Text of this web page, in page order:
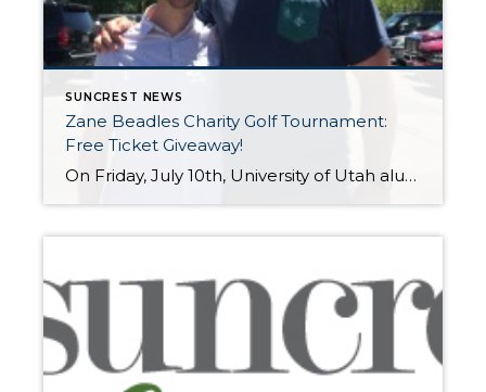
SUNCREST NEWS
Zane Beadles Charity Golf Tournament:
Free Ticket Giveaway!
On Friday, July 10th, University of Utah alum and current NFL Jacksonville Jaguars player Zane Beadles will host the Zane Beadles Parade Foundation Charity Golf Tournament at Thanksgiving Point to benefit the Ronald McDonald House of the Intermountain Area. Join Zane, Utah and BYU alumni, and other local celebrities to tee up for a great […]